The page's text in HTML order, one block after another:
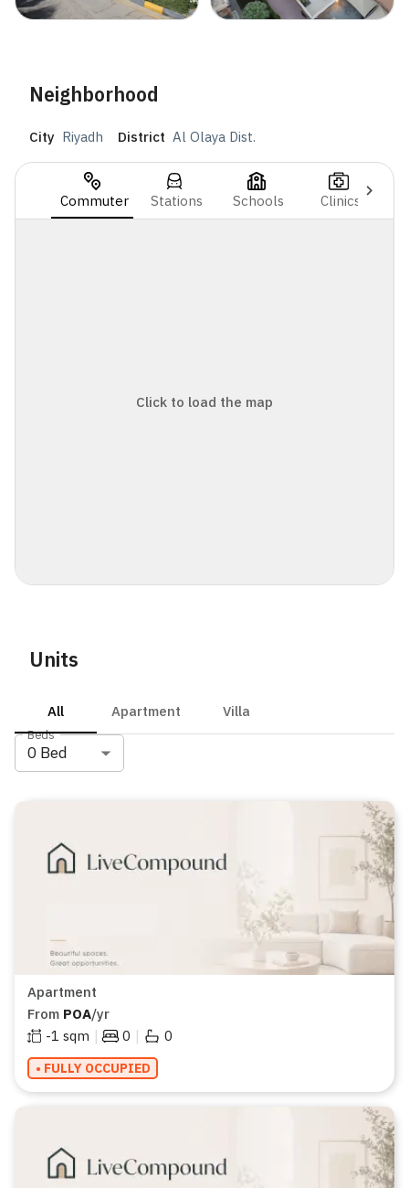
Neighborhood
City Riyadh District Al Olaya Dist.
Commuter Stations Schools Clinics
Click to load the map
Units
All Apartment Villa
Beds
0 Bed
Apartment
From POA/yr
-1 sqm | 0 | 0
• FULLY OCCUPIED